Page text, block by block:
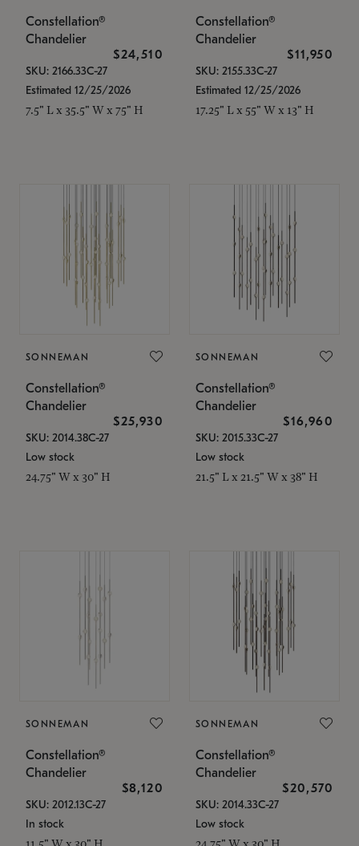
Constellation®
Chandelier
$24,510
SKU: 2166.33C-27
Estimated 12/25/2026
7.5" L x 35.5" W x 75" H
Constellation®
Chandelier
$11,950
SKU: 2155.33C-27
Estimated 12/25/2026
17.25" L x 55" W x 13" H
SONNEMAN
Constellation®
Chandelier
$25,930
SKU: 2014.38C-27
Low stock
24.75" W x 30" H
SONNEMAN
Constellation®
Chandelier
$16,960
SKU: 2015.33C-27
Low stock
21.5" L x 21.5" W x 38" H
SONNEMAN
Constellation®
Chandelier
$8,120
SKU: 2012.13C-27
In stock
11.5" W x 30" H
SONNEMAN
Constellation®
Chandelier
$20,570
SKU: 2014.33C-27
Low stock
24.75" W x 30" H